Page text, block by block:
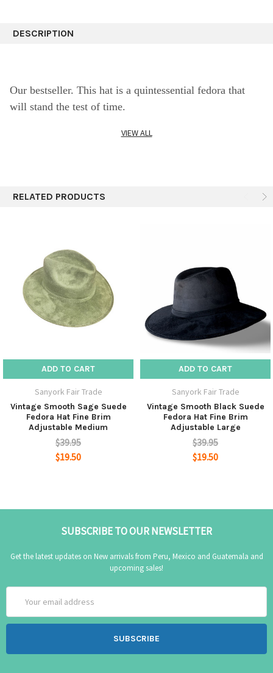
DESCRIPTION
Our bestseller. This hat isa quintessential fedora that
will stand the test of time.
Crafted from fine suede leather, ths fedora is a classic,
soon become you everyday companion.
Direct wholesale pricing.
Style - Fedora
Material - 100% Leather Suede
Sizes are adjustable by elastic band with 2 options - M
and L
Dimensions - Crown: 5" + Brim: 3.8"
VIEW ALL
RELATED PRODUCTS
ADD TO CART
Sanyork Fair Trade
Vintage Smooth Sage Suede
Fedora Hat Fine Brim
Adjustable Medium
$39.95
$19.50
ADD TO CART
Sanyork Fair Trade
Vintage Smooth Black Suede
Fedora Hat Fine Brim
Adjustable Large
$39.95
$19.50
SUBSCRIBE TO OUR NEWSLETTER
Get the latest updates on New arrivals from Peru, Mexico and Guatemala and
upcoming sales!
Address